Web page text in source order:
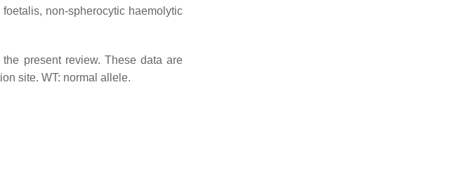
non-spherocytic haemolytic
present review. These data are
site. WT: normal allele.